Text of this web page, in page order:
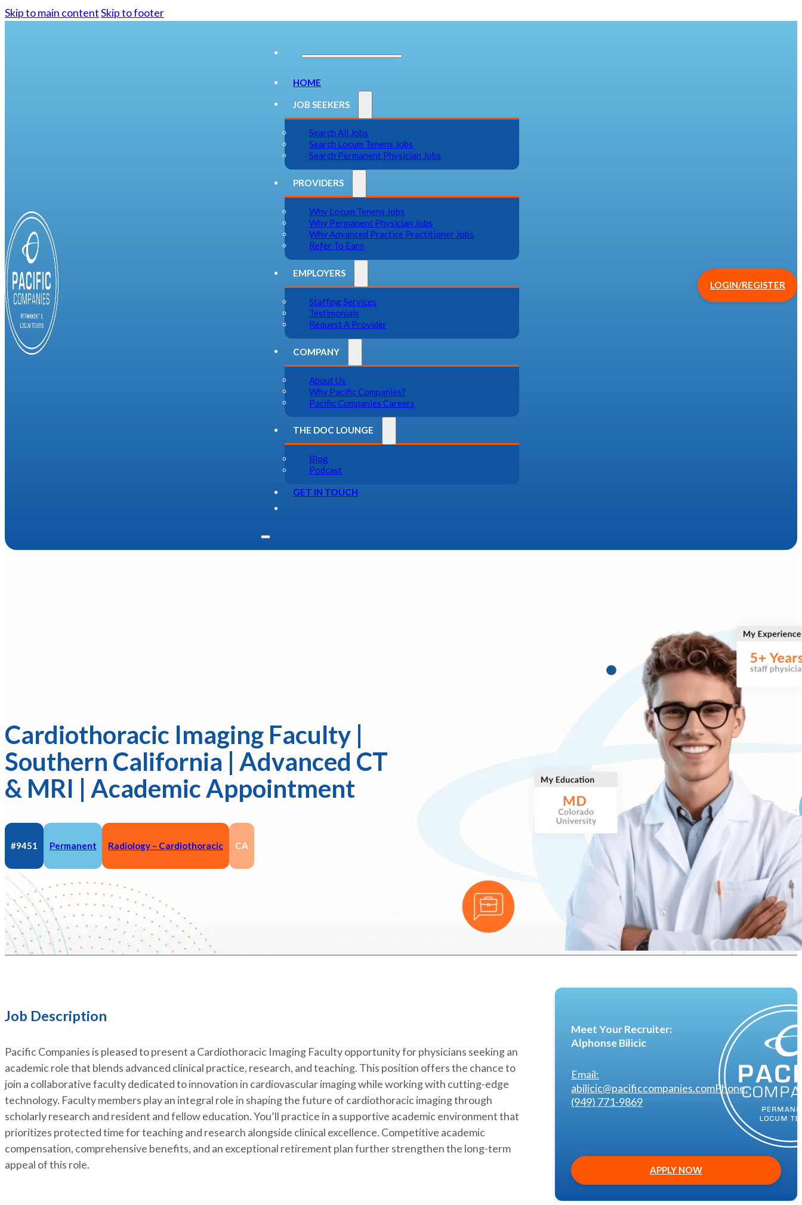
Skip to main contentSkip to footer
HOME
JOB SEEKERS
Search All Jobs
Search Locum Tenens Jobs
Search Permanent Physician Jobs
PROVIDERS
Why Locum Tenens Jobs
Why Permanent Physician Jobs
Why Advanced Practice Practitioner Jobs
Refer To Earn
EMPLOYERS
Staffing Services
Testimonials
Request A Provider
COMPANY
About Us
Why Pacific Companies?
Pacific Companies Careers
THE DOC LOUNGE
Blog
Podcast
GET IN TOUCH
LOGIN/REGISTER
Cardiothoracic Imaging Faculty |
Southern California | Advanced CT
& MRI | Academic Appointment
#9451 Permanent Radiology – Cardiothoracic CA
Job Description
Pacific Companies is pleased to present a Cardiothoracic Imaging Faculty opportunity for physicians seeking an
academic role that blends advanced clinical practice, research, and teaching. This position offers the chance to
join a collaborative faculty dedicated to innovation in cardiovascular imaging while working with cutting-edge
technology. Faculty members play an integral role in shaping the future of cardiothoracic imaging through
scholarly research and resident and fellow education. You’ll practice in a supportive academic environment that
prioritizes protected time for teaching and research alongside clinical excellence. Competitive academic
compensation, comprehensive benefits, and an exceptional retirement plan further strengthen the long-term
appeal of this role.
Meet Your Recruiter:
Alphonse Bilicic
Email:
abilicic@pacificcompanies.comPhone:
(949) 771-9869
APPLY NOW